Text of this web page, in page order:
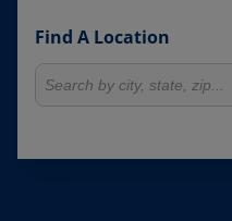
Find A Location